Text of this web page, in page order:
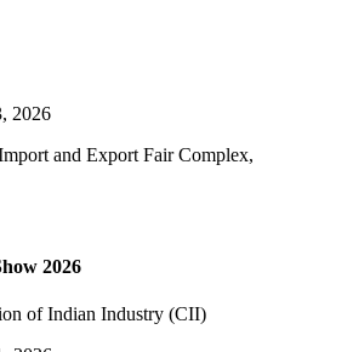
2026
and Export Fair Complex,
2026
of Indian Industry (CII)